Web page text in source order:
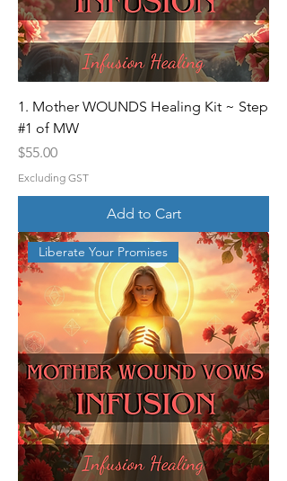
1. Mother WOUNDS Healing Kit ~ Step
#1 of MW
Price
$55.00
Excluding GST
Add to Cart
Liberate Your Promises